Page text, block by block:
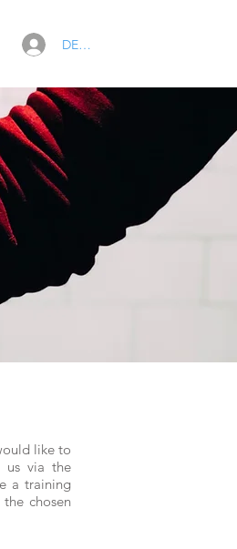
DEALER LOGIN
like to
us via the
a training
chosen